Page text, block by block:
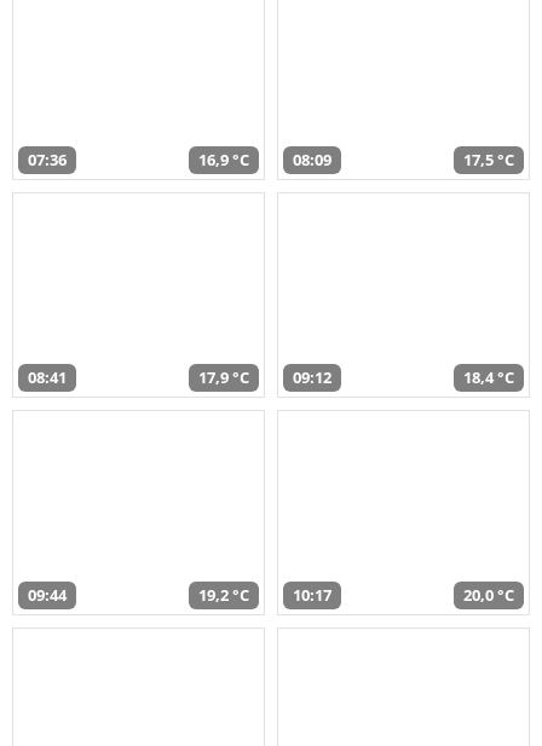
07:36 16,9 °C 08:09 17,5 °C
08:41 17,9 °C 09:12 18,4 °C
09:44 19,2 °C 10:17 20,0 °C